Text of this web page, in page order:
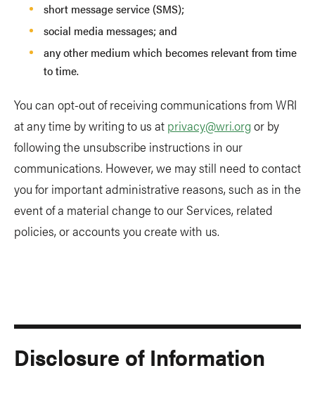
short message service (SMS);
social media messages; and
any other medium which becomes relevant from time
to time.
You can opt-out of receiving communications from WRI
at any time by writing to us at privacy@wri.org or by
following the unsubscribe instructions in our
communications. However, we may still need to contact
you for important administrative reasons, such as in the
event of a material change to our Services, related
policies, or accounts you create with us.
Disclosure of Information